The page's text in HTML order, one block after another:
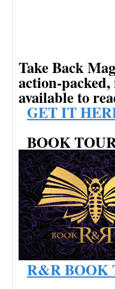
Take Back
action-
available to
GET IT
BOOK
R&R BOOK